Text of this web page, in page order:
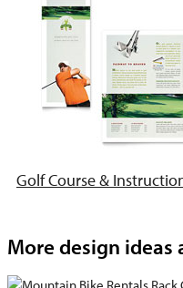
Golf Course &
More design ideas